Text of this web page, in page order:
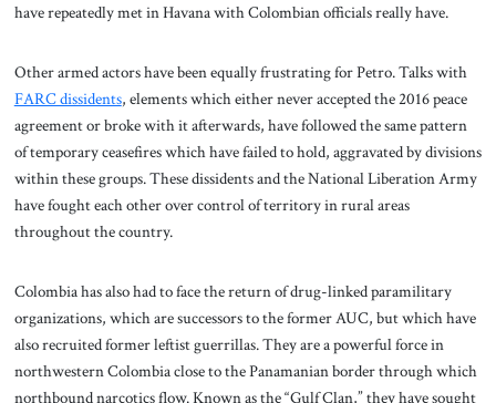
have repeatedly met in Havana with Colombian officials really have.
Other armed actors have been equally frustrating for Petro. Talks with
FARC dissidents, elements which either never accepted the 2016 peace
agreement or broke with it afterwards, have followed the same pattern
of temporary ceasefires which have failed to hold, aggravated by divisions
within these groups. These dissidents and the National Liberation Army
have fought each other over control of territory in rural areas
throughout the country.
Colombia has also had to face the return of drug-linked paramilitary
organizations, which are successors to the former AUC, but which have
also recruited former leftist guerrillas. They are a powerful force in
northwestern Colombia close to the Panamanian border through which
northbound narcotics flow. Known as the “Gulf Clan,” they have sought